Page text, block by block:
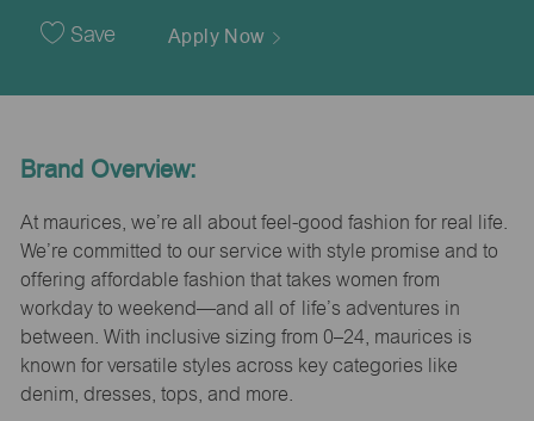
Date
Save Apply Now
Brand Overview:
At maurices, we’re all about feel-good fashion for real life.
We’re committed to our service with style promise and to
offering affordable fashion that takes women from
workday to weekend—and all of life’s adventures in
between. With inclusive sizing from 0–24, maurices is
known for versatile styles across key categories like
denim, dresses, tops, and more.